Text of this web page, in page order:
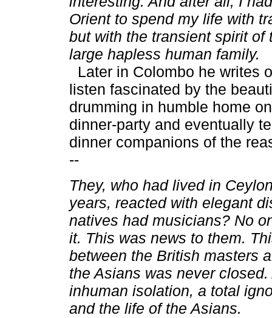
Orient to spend my life with
but with the transient spirit of
large hapless human family.
Later in Colombo he writes
listen fascinated by the
drumming in humble home
dinner-party and eventually
dinner companions of the
--
They, who had lived in
years, reacted with elegant
natives had musicians? No
it. This was news to them.
between the British masters
the Asians was never
inhuman isolation, a total
and the life of the Asians.